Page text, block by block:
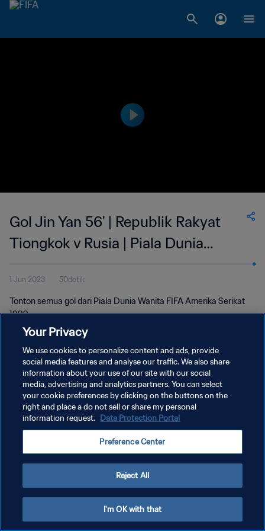
Gol Jin Yan 56' | Republik Rakyat
Tiongkok v Rusia | Piala Dunia
Wanita FIFA Amerika Serikat 1999
1 Jun 2023 50detik
Tonton semua gol dari Piala Dunia Wanita FIFA Amerika Serikat
1999.
KEBIJAKAN PRIVASI
SYARAT DAN KETENTUAN
ATUR PREFERENSI KUKI
Your Privacy
We use cookies to personalize content and ads, provide
social media features and analyse our traffic. We also share
information about your use of our site with our social
media, advertising and analytics partners. You can select
your cookie preferences by clicking on the buttons on the
right and place a do not sell or share my personal
information request. Data Protection Portal
Preference Center
Reject All
I'm OK with that